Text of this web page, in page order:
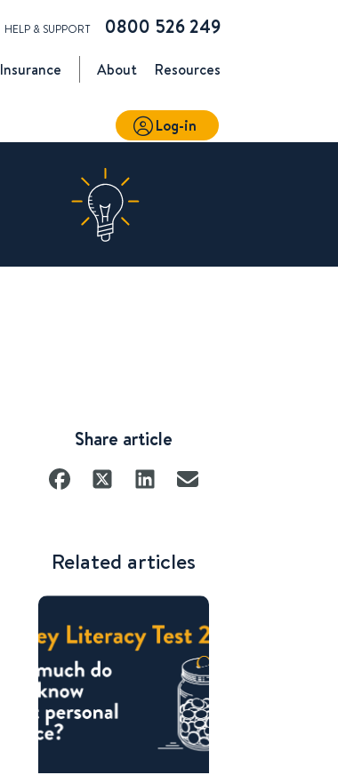
HELP & SUPPORT 0800 526 249
Insurance About Resources
Log-in
Share article
Related articles